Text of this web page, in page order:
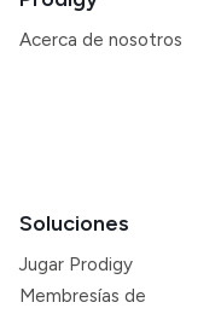
Acerca de nosotros
Soluciones
Jugar Prodigy
Membresías de